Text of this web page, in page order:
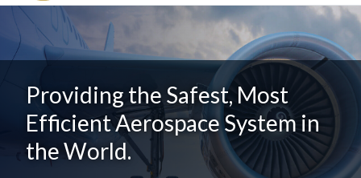
Providing the Safest, Most
Efficient Aerospace System in
the World.